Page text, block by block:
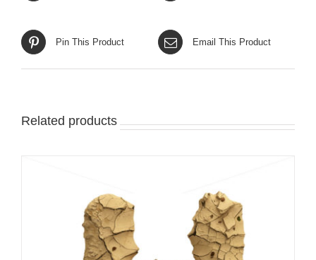
Pin This Product Email This Product
Related products